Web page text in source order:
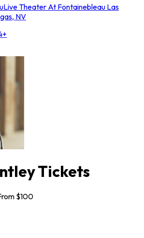
Theater At Fontainebleau Las
NV
Tickets
$100